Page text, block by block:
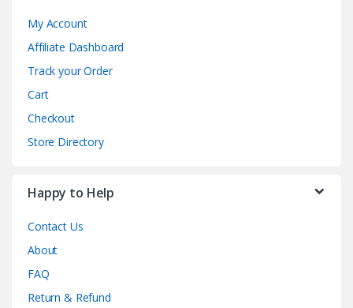
My Account
Affiliate Dashboard
Track your Order
Cart
Checkout
Store Directory
Happy to Help
Contact Us
About
FAQ
Return & Refund